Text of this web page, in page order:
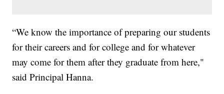
“We know the importance of preparing our students
for their careers and for college and for whatever
may come for them after they graduate from here,"
said Principal Hanna.